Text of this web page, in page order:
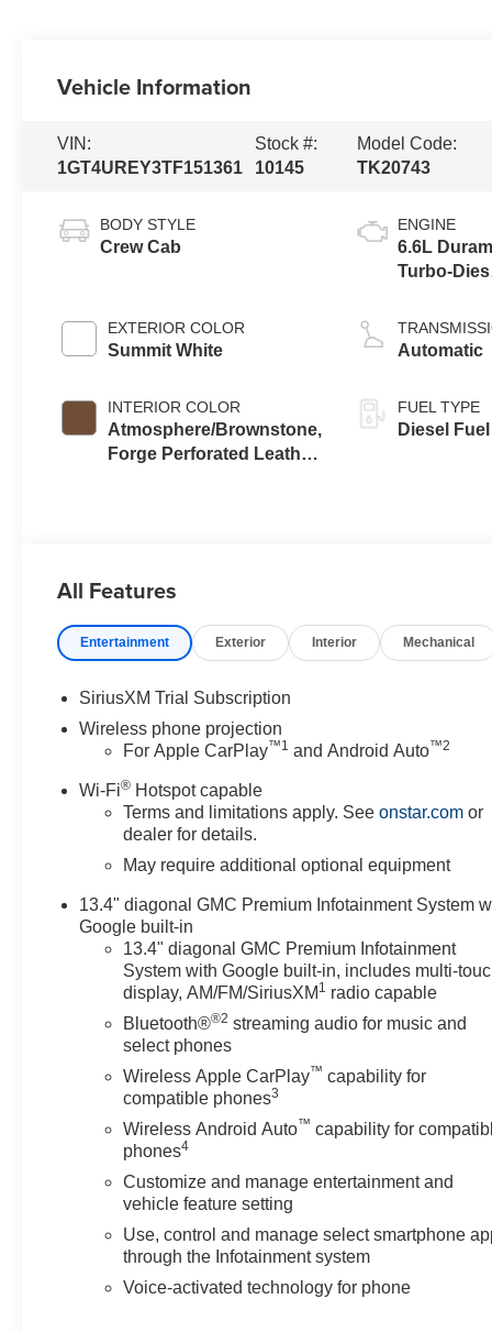
Vehicle Information
VIN:
1GT4UREY3TF151361
Stock #:
10145
Model Code:
TK20743
BODY STYLE
Crew Cab
EXTERIOR COLOR
Summit White
INTERIOR COLOR
Atmosphere/Brownstone,
Forge Perforated Leather
ENGINE
6.6L
Turbo-
Automatic
FUEL TYPE
Diesel Fuel
All Features
Entertainment Exterior Interior Mechanical
SiriusXM Trial Subscription
Wireless phone projection
For Apple CarPlay™1 and Android Auto™2
Wi-Fi® Hotspot capable
Terms and limitations apply. Seeonstar.com or
dealer for details.
May require additional optional equipment
13.4" diagonal GMC Premium Infotainment System
Google built-in
13.4" diagonal GMC Premium Infotainment
System with Google built-in, includes multi-
display, AM/FM/SiriusXM 1 radio capable
Bluetooth®®2 streaming audio for music and
select phones
Wireless Apple CarPlay™ capability for
compatible phones3
Wireless Android Auto™ capability for
phones4
Customize and manage entertainment and
vehicle feature setting
Use, control and manage select smartphone
through the Infotainment system
Voice-activated technology for phone